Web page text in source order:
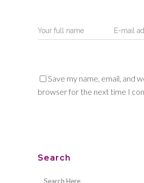
Save my name, email, and
browser for the next time I
Search